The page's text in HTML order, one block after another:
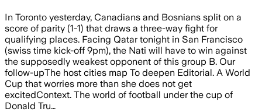
In Toronto yesterday, Canadians and Bosnians split on a
score of parity (1-1) that draws a three-way fight for
qualifying places. Facing Qatar tonight in San Francisco
(swiss time kick-off 9pm), the Nati will have to win against
the supposedly weakest opponent of this group B. Our
follow-upThe host cities map To deepen Editorial. A World
Cup that worries more than she does not get
excitedContext. The world of football under the cup of
Donald Tru…